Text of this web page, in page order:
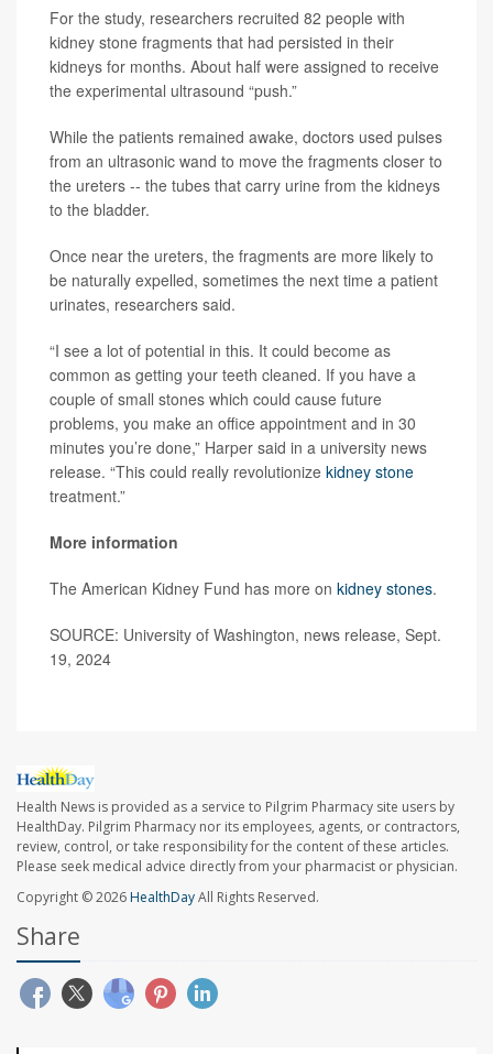
For the study, researchers recruited 82 people with
kidney stone fragments that had persisted in their
kidneys for months. About half were assigned to receive
the experimental ultrasound “push.”
While the patients remained awake, doctors used pulses
from an ultrasonic wand to move the fragments closer to
the ureters -- the tubes that carry urine from the kidneys
to the bladder.
Once near the ureters, the fragments are more likely to
be naturally expelled, sometimes the next time a patient
urinates, researchers said.
“I see a lot of potential in this. It could become as
common as getting your teeth cleaned. If you have a
couple of small stones which could cause future
problems, you make an office appointment and in 30
minutes you’re done,” Harper said in a university news
release. “This could really revolutionize kidney stone
treatment.”
More information
The American Kidney Fund has more on kidney stones.
SOURCE: University of Washington, news release, Sept.
19, 2024
Health News is provided as a service to Pilgrim Pharmacy site users by
HealthDay. Pilgrim Pharmacy nor its employees, agents, or contractors,
review, control, or take responsibility for the content of these articles.
Please seek medical advice directly from your pharmacist or physician.
Copyright © 2026HealthDayAll Rights Reserved.
Share